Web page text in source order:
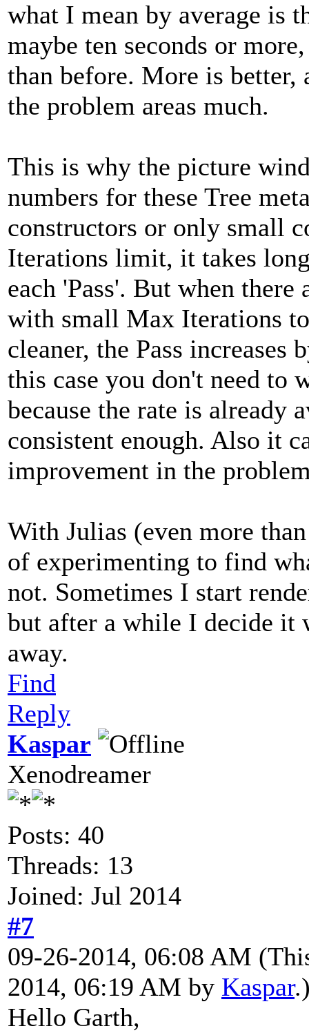
what I mean by average is
maybe ten seconds or
than before. More is
the problem areas much.
This is why the picture
numbers for these Tree
constructors or only small
Iterations limit, it takes
each 'Pass'. But when
with small Max Iterations
cleaner, the Pass increases
this case you don't need to
because the rate is already
consistent enough. Also it
improvement in the
With Julias (even more
of experimenting to find
not. Sometimes I start
but after a while I decide
away.
Find
Reply
Kaspar
Xenodreamer
Posts: 40
Threads: 13
Joined: Jul 2014
#7
09-26-2014, 06:08 AM
2014, 06:19 AM by Kaspar
Hello Garth,